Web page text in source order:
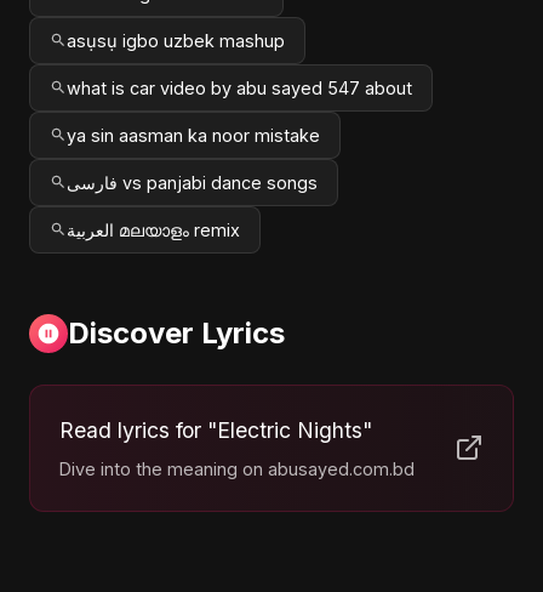
asụsụ igbo uzbek mashup
what is car video by abu sayed 547 about
ya sin aasman ka noor mistake
فارسی vs panjabi dance songs
العربية മലയാളം remix
Discover Lyrics
Read lyrics for "Electric Nights"
Dive into the meaning on abusayed.com.bd